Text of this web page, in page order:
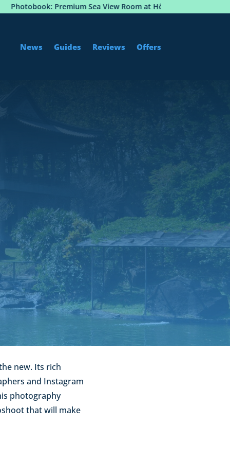
View Room at Hôtel Martinez, Cannes
News Guides Reviews Offers
new. Its rich
and Instagram
photography
that will make